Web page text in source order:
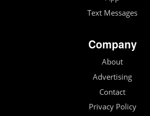
Text Messages
Company
About
Advertising
Contact
Privacy Policy